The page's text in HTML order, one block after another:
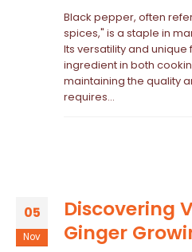
Black pepper, often
spices," is a staple in
Its versatility and
ingredient in both
maintaining the quality
requires...
05
Nov
Discovering
Ginger